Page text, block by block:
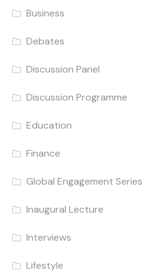
Business
Debates
Discussion Panel
Discussion Programme
Education
Finance
Global Engagement Series
Inaugural Lecture
Interviews
Lifestyle